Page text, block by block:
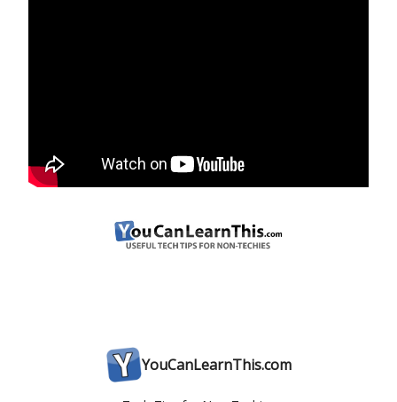
YouCanLearnThis.com